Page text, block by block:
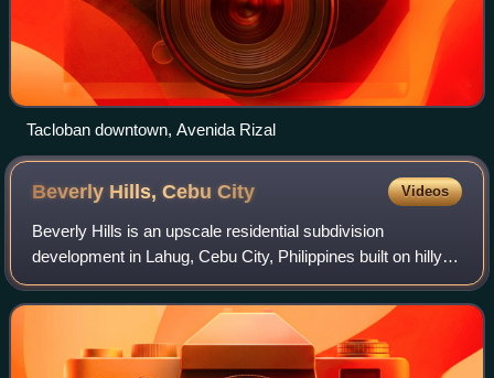
Tacloban downtown, Avenida Rizal
Beverly Hills, CebuCity Videos
Beverly Hills is an upscale residential subdivision
development in Lahug, Cebu City, Philippines built on hilly
terrain that gives wide views of the city. It was named after
Beverly Hills, California.